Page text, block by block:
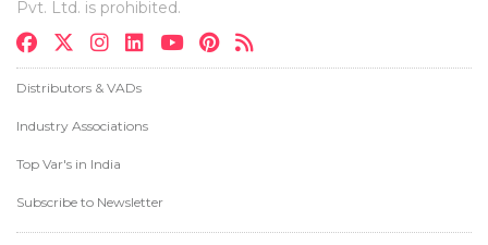
Pvt. Ltd. is prohibited.
Distributors & VADs
Industry Associations
Top Var's in India
Subscribe to Newsletter